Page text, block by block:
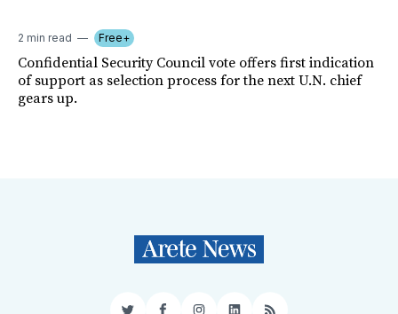
2 min read Free+
Confidential Security Council vote offers first indication
of support as selection process for the next U.N. chief
gears up.